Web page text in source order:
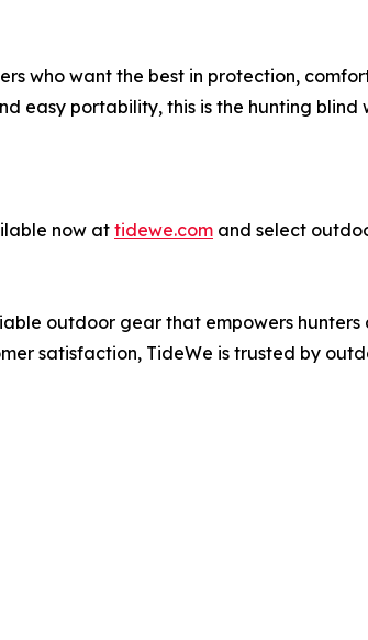
who want the best in protection,
easy portability, this is the hunting blind
now attidewe.com and select
outdoor gear that empowers hunters
satisfaction, TideWe is trusted by